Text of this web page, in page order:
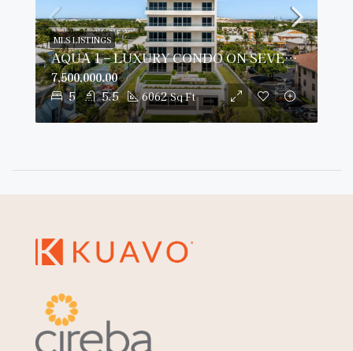
AQUA 1 – LUXURY CONDO ON SEVEN MILE BEACH
5 5.5 6062 Sq Ft
7,500,000.00
MLS LISTINGS